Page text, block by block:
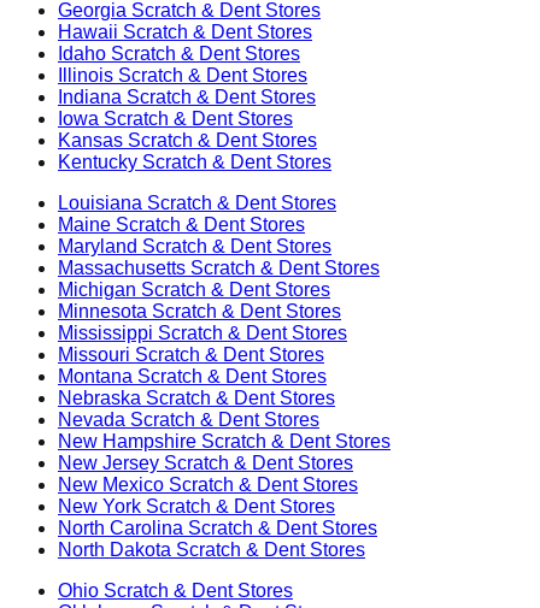
Georgia Scratch & Dent Stores
Hawaii Scratch & Dent Stores
Idaho Scratch & Dent Stores
Illinois Scratch & Dent Stores
Indiana Scratch & Dent Stores
Iowa Scratch & Dent Stores
Kansas Scratch & Dent Stores
Kentucky Scratch & Dent Stores
Louisiana Scratch & Dent Stores
Maine Scratch & Dent Stores
Maryland Scratch & Dent Stores
Massachusetts Scratch & Dent Stores
Michigan Scratch & Dent Stores
Minnesota Scratch & Dent Stores
Mississippi Scratch & Dent Stores
Missouri Scratch & Dent Stores
Montana Scratch & Dent Stores
Nebraska Scratch & Dent Stores
Nevada Scratch & Dent Stores
New Hampshire Scratch & Dent Stores
New Jersey Scratch & Dent Stores
New Mexico Scratch & Dent Stores
New York Scratch & Dent Stores
North Carolina Scratch & Dent Stores
North Dakota Scratch & Dent Stores
Ohio Scratch & Dent Stores